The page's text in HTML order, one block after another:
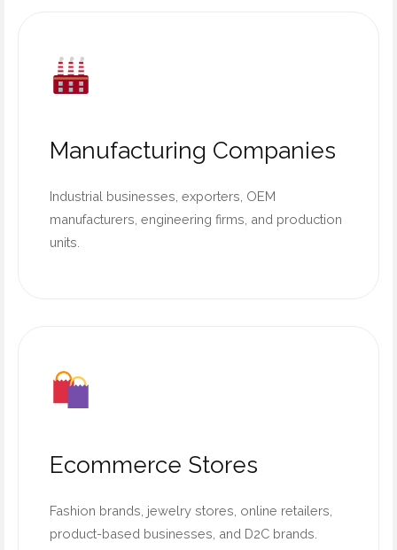
Manufacturing Companies
Industrial businesses, exporters, OEM
manufacturers, engineering firms, and production
units.
Ecommerce Stores
Fashion brands, jewelry stores, online retailers,
product-based businesses, and D2C brands.